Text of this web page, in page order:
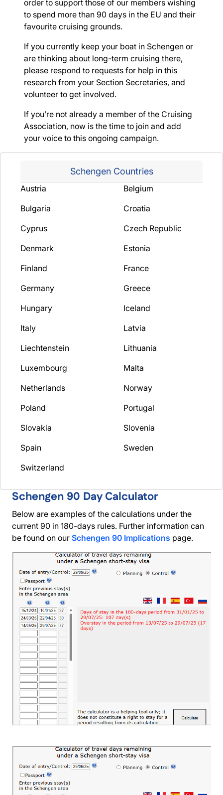
order to support those of our members wishing
to spend more than 90 days in the EU and their
favourite cruising grounds.
If you currently keep your boat in Schengen or
are thinking about long-term cruising there,
please respond to requests for help in this
research from your Section Secretaries, and
volunteer to get involved.
If you’re not already a member of the Cruising
Association, now is the time to join and add
your voice to this ongoing campaign.
Schengen Countries
Austria
Belgium
Bulgaria
Croatia
Cyprus
Czech Republic
Denmark
Estonia
Finland
France
Germany
Greece
Hungary
Iceland
Italy
Latvia
Liechtenstein
Lithuania
Luxembourg
Malta
Netherlands
Norway
Poland
Portugal
Slovakia
Slovenia
Spain
Sweden
Switzerland
Schengen 90 Day Calculator
Below are examples of the calculations under the
current 90 in 180-days rules. Further information can
be found on our Schengen 90 Implications page.